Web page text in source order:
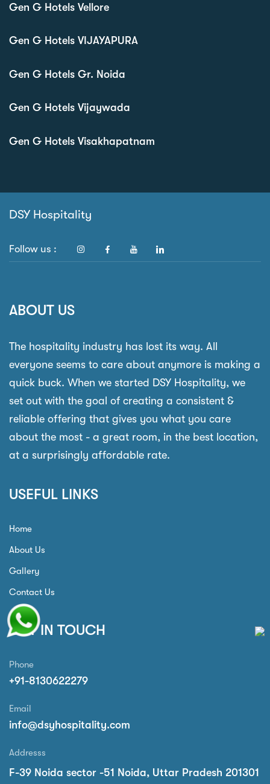
Gen G Hotels Vellore
Gen G Hotels VIJAYAPURA
Gen G Hotels Gr. Noida
Gen G Hotels Vijaywada
Gen G Hotels Visakhapatnam
DSY Hospitality
Follow us :
ABOUT US
The hospitality industry has lost its way. All
everyone seems to care about anymore is making a
quick buck. When we started DSY Hospitality, we
set out with the goal of creating a consistent &
reliable offering that gives you what you care
about the most - a great room, in the best location,
at a surprisingly affordable rate.
USEFUL LINKS
Home
About Us
Gallery
Contact Us
GET IN TOUCH
Phone
+91-8130622279
Email
info@dsyhospitality.com
Addresss
F-39 Noida sector -51 Noida, Uttar Pradesh 201301